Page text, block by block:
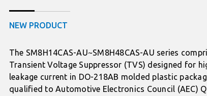
NEW PRODUCT
The SM8H14CAS-AU~SM8H48CAS-AU series
Transient Voltage Suppressor (TVS) designed for
leakage current in DO-218AB molded plastic
qualified to Automotive Electronics Council (AEC)